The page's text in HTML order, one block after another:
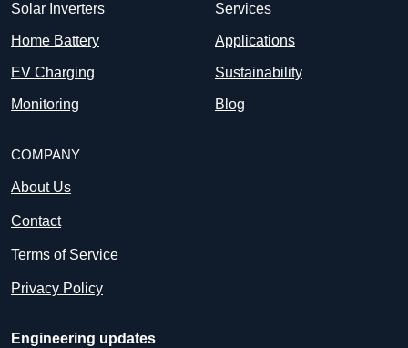
Solar Inverters
Home Battery
EV Charging
Monitoring
Services
Applications
Sustainability
Blog
COMPANY
About Us
Contact
Terms of Service
Privacy Policy
Engineering updates